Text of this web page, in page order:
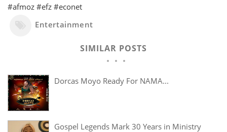
#afmoz #efz #econet
Entertainment
SIMILAR POSTS
Dorcas Moyo Ready For NAMA...
Gospel Legends Mark 30 Years in Ministry